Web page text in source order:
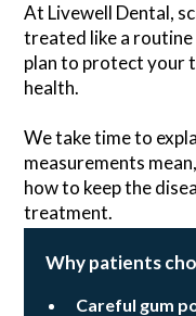
At Livewell Dental,
treated like a
plan to protect your
health.
We take time to
measurements
how to keep the
treatment.
Why patients
Careful gum